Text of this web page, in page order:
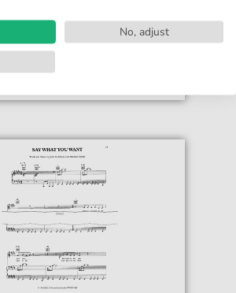
Download
at any time
No, adjust